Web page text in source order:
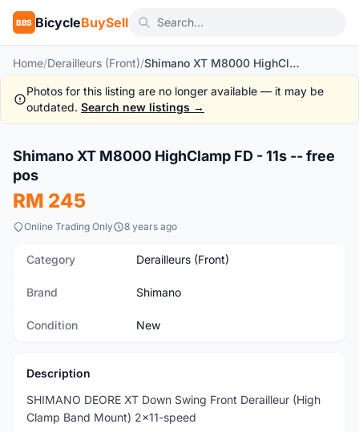
BBS BicycleBuySell
Home/Derailleurs (Front)/ Shimano XT M8000 HighClamp FD - 11s -- free pos
Photos for this listing are no longer available — it may be
outdated. Search new listings →
New 1/5
Shimano XT M8000 HighClamp FD - 11s -- free
pos
RM 245
Online Trading Only 8 years ago
Category Derailleurs (Front)
Brand Shimano
Condition New
Description
SHIMANO DEORE XT Down Swing Front Derailleur (High
Clamp Band Mount) 2x11-speed